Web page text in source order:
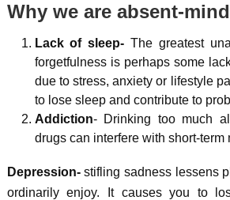
Why we are absent-
Lack of sleep-The greatest
forgetfulness is perhaps some
due to stress, anxiety or lifestyle
to lose sleep and contribute to
Addiction- Drinking too much
drugs can interfere with short-term
Depression-stifling sadness lessens
ordinarily enjoy. It causes you to